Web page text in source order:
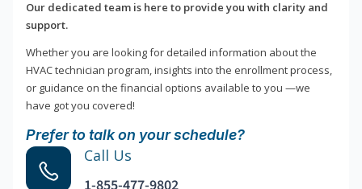
Our dedicated team is here to provide you with clarity and
support.
Whether you are looking for detailed information about the
HVAC technician program, insights into the enrollment process,
or guidance on the financial options available to you —we
have got you covered!
Prefer to talk on your schedule?
Call Us